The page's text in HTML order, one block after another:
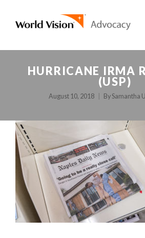
HURRICANE IRMA
(USP)
August 10, 2018 BySamantha